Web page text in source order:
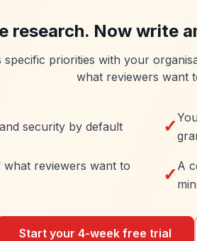
research. Now write
priorities with your
what reviewers want
security by default ✓
what reviewers want to
✓ A
Start your 4-week free trial